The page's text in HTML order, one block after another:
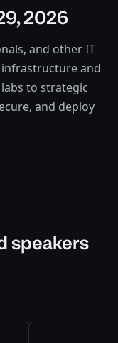
2026
and other IT
and
to strategic
and deploy
speakers